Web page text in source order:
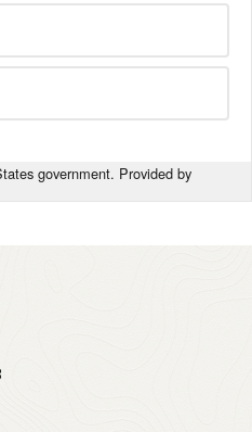
government. Provided by